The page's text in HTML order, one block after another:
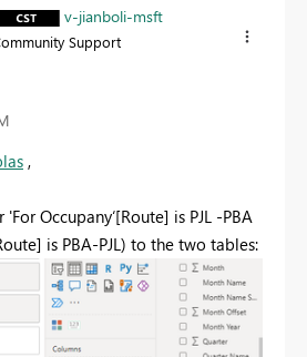
v-jianboli-msft
Support
,
Occupany‘[Route] is PJL -PBA
is PBA-PJL) to the two tables: